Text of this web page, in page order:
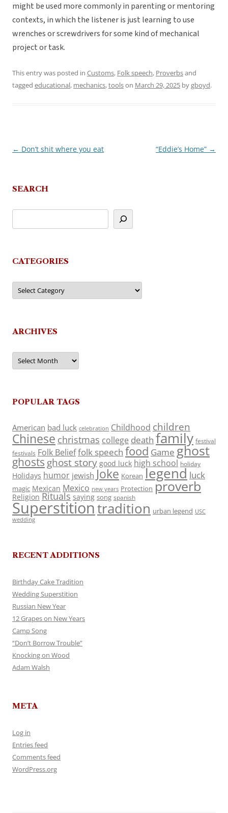
might be used more commonly in parenting or mentoring
contexts, in which the listener is just learning to use
wrenches or screwdrivers for some kind of mechanical
project or task.
This entry was posted in Customs, Folk speech, Proverbsand
tagged educational, mechanics,toolson March 29, 2025 bygboyd.
Post
← Don’t shit where you eat “Eddie’s Home” →
SEARCH
CATEGORIES
Categories
ARCHIVES
Archives
POPULAR TAGS
American bad luck celebration Childhood children
Chinese christmas college death family festival
festivals Folk Belieffolk speech food Game ghost
ghosts ghost story good luck high school holiday
Holidays humor jewish Joke Korean legend luck
magic Mexican Mexico new years Protection proverb
Religion Rituals saying song spanish
Superstitiontradition urban legend USC
wedding
RECENT ADDITIONS
Birthday Cake Tradition
Wedding Superstition
Russian New Year
12 Grapes on New Years
Camp Song
“Don’t Borrow Trouble”
Knocking on Wood
Adam Walsh
META
Log in
Entries feed
Comments feed
WordPress.org